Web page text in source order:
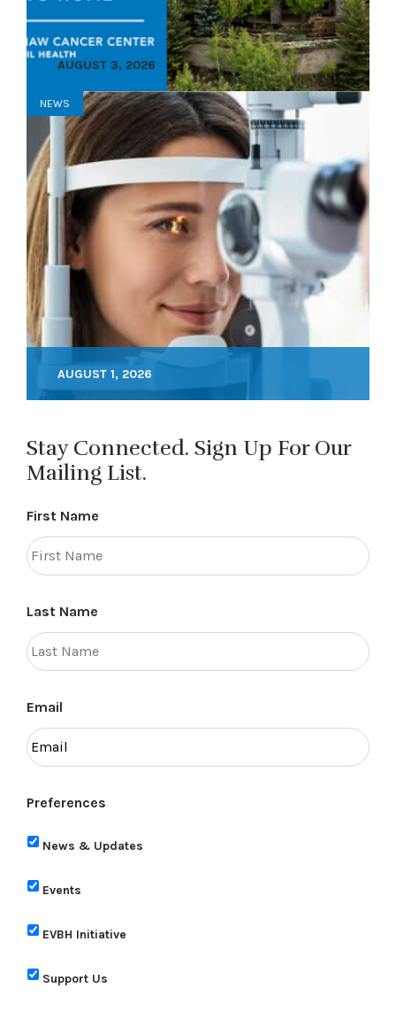
AUGUST 3, 2026
NEWS
AUGUST 1, 2026
Stay Connected. Sign Up For Our
Mailing List.
First Name
Last Name
Email
Preferences
News & Updates
Events
EVBH Initiative
Support Us